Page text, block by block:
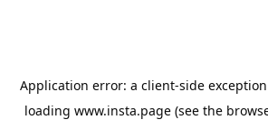
Application error: a client-side
loading www.insta.page(see the